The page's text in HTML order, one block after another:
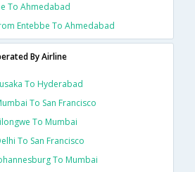
To Ahmedabad
Entebbe To Ahmedabad
By Airline
To Hyderabad
To San Francisco
To Mumbai
To San Francisco
To Mumbai